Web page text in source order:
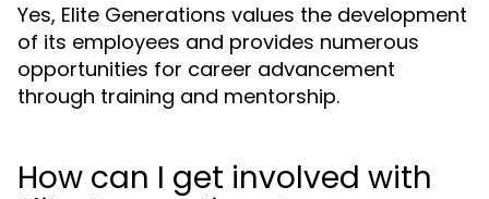
Yes, Elite Generations values the development
of its employees and provides numerous
opportunities for career advancement
through training and mentorship.
How can I get involved with